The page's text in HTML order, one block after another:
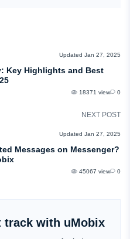
Updated Jan 27, 2025
Key Highlights and Best
18371 view 0
NEXT POST
Updated Jan 27, 2025
Messages on Messenger?
45067 view 0
track with uMobix